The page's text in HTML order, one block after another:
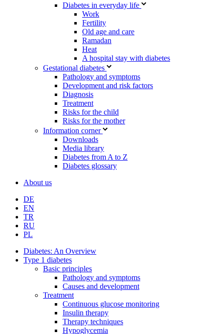
Diabetes in everyday life
Work
Fertility
Old age and care
Ramadan
Heat
A hospital stay with diabetes
Gestational diabetes
Pathology and symptoms
Development and risk factors
Diagnosis
Treatment
Risks for the child
Risks for the mother
Information corner
Downloads
Media library
Diabetes from A to Z
Diabetes glossary
About us
DE
EN
TR
RU
PL
Diabetes: An Overview
Type 1 diabetes
Basic principles
Pathology and symptoms
Causes and development
Treatment
Continuous glucose monitoring
Insulin therapy
Therapy techniques
Hypoglycemia